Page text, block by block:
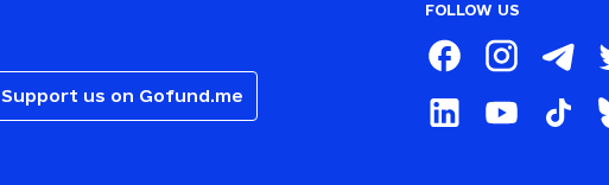
Support us on Gofund.me
FOLLOW US